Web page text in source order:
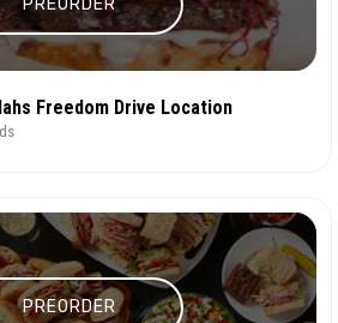
PREORDER
Freedom Drive Location
PREORDER